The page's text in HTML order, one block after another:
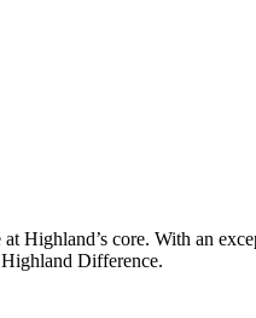
Highland’s core. With an
Difference.